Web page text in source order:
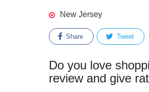
New Jersey
Share Tweet
Do you love
review and give